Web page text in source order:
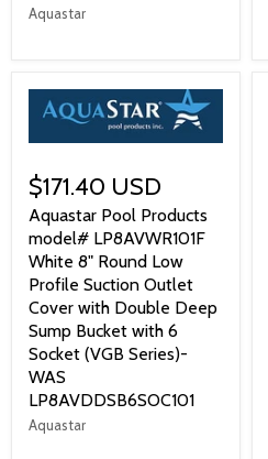
Aquastar
$171.40 USD
Aquastar Pool Products
model# LP8AVWR101F
White 8" Round Low
Profile Suction Outlet
Cover with Double Deep
Sump Bucket with 6
Socket (VGB Series)-
WAS
LP8AVDDSB6SOC101
Aquastar